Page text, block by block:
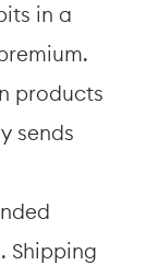
in a
products
sends
Shipping